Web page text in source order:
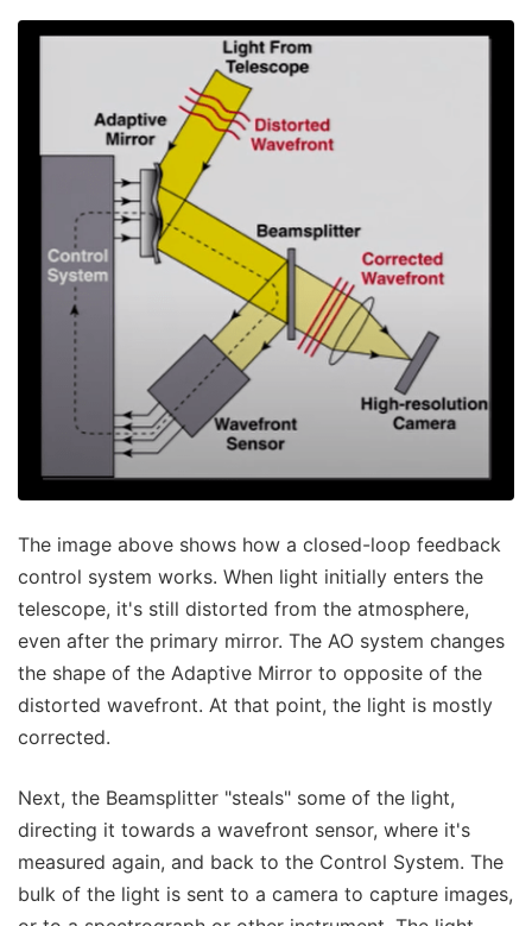
The image above shows how a closed-loop feedback
control system works. When light initially enters the
telescope, it's still distorted from the atmosphere,
even after the primary mirror. The AO system changes
the shape of the Adaptive Mirror to opposite of the
distorted wavefront. At that point, the light is mostly
corrected.
Next, the Beamsplitter "steals" some of the light,
directing it towards a wavefront sensor, where it's
measured again, and back to the Control System. The
bulk of the light is sent to a camera to capture images,